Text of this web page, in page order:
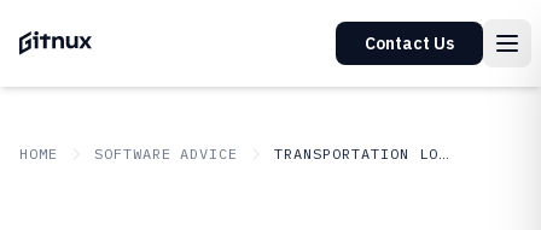
Contact Us
HOME SOFTWARE ADVICE TRANSPORTATION LOGISTICS